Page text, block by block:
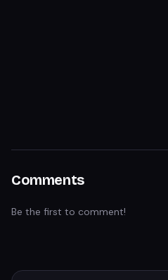
Comments
Be the first to comment!